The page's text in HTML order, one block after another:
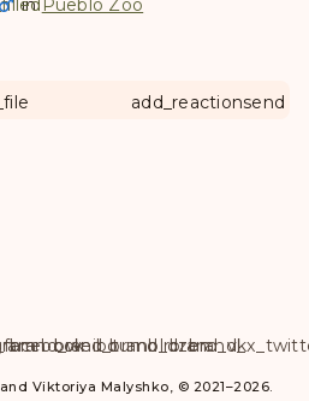
in Pueblo Zoo
add_reactionsend
brand_weibo
brand_tumblr
brand_dzenbrand_vk
Viktoriya Malyshko, © 2021–2026.